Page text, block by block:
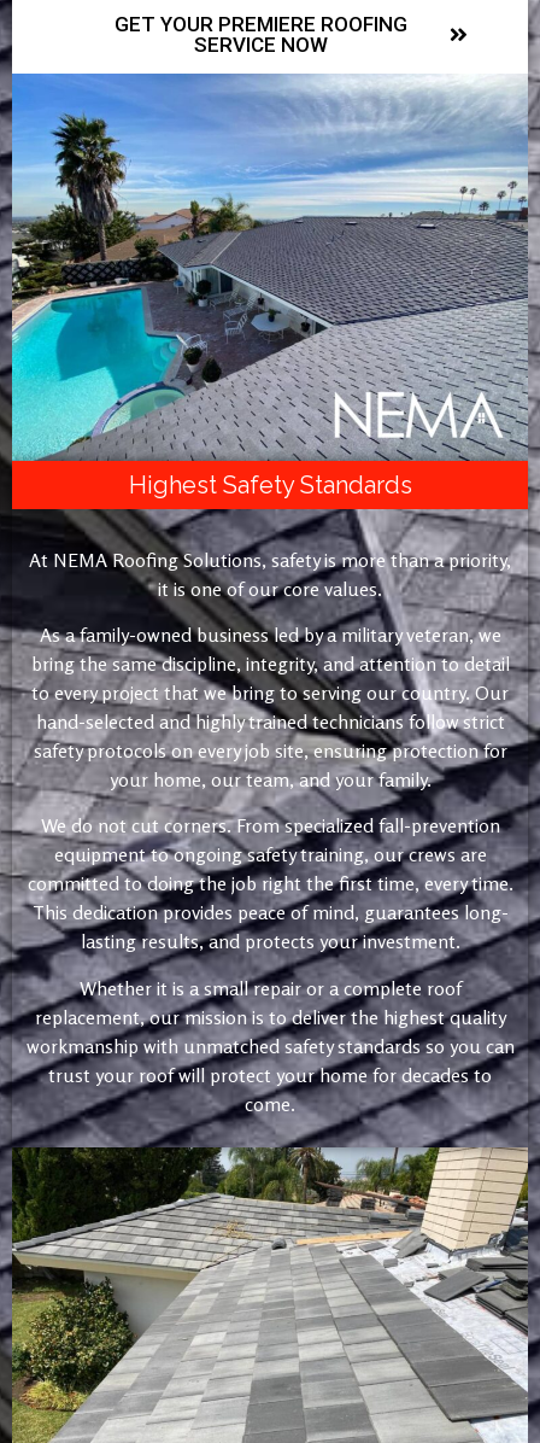
GET YOUR PREMIERE ROOFING
SERVICE NOW
Highest Safety Standards
At NEMA Roofing Solutions, safety is more than a priority,
it is one of our core values.
As a family-owned business led by a military veteran, we
bring the same discipline, integrity, and attention to detail
to every project that we bring to serving our country. Our
hand-selected and highly trained technicians follow strict
safety protocols on every job site, ensuring protection for
your home, our team, and your family.
We do not cut corners. From specialized fall-prevention
equipment to ongoing safety training, our crews are
committed to doing the job right the first time, every time.
This dedication provides peace of mind, guarantees long-
lasting results, and protects your investment.
Whether it is a small repair or a complete roof
replacement, our mission is to deliver the highest quality
workmanship with unmatched safety standards so you can
trust your roof will protect your home for decades to
come.